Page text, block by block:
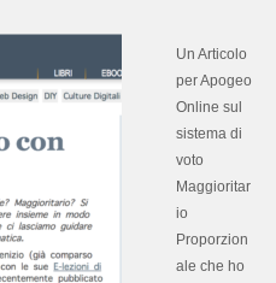
Un Articolo
per Apogeo
Online sul
sistema di
voto
Maggioritar
io
Proporzion
ale che ho